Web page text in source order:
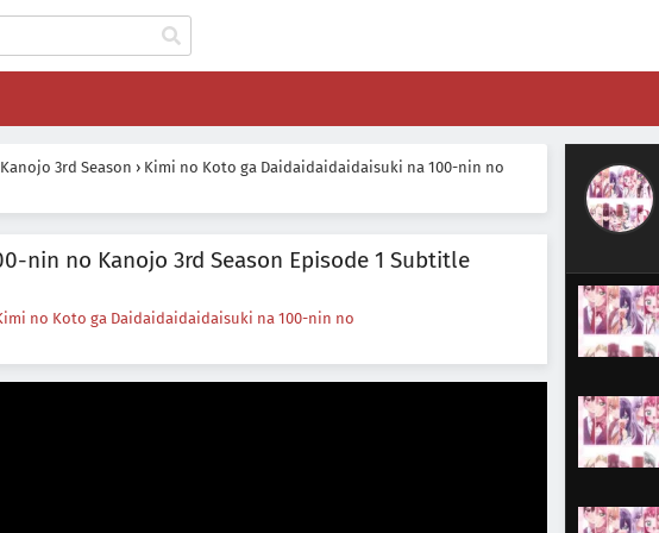
3rd Season › Kimi no Koto ga Daidaidaidaidaisuki na 100-nin no
nin no Kanojo 3rd Season Episode 1 Subtitle
no Koto ga Daidaidaidaidaisuki na 100-nin no